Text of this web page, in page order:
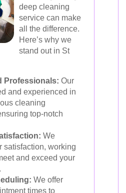
deep cleaning
service can make
all the difference.
Here’s why we
stand out in St
Professionals: Our
and experienced in
cleaning
top-notch
We
satisfaction, working
and exceed your
We offer
times to